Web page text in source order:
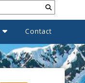
Submit
Contact